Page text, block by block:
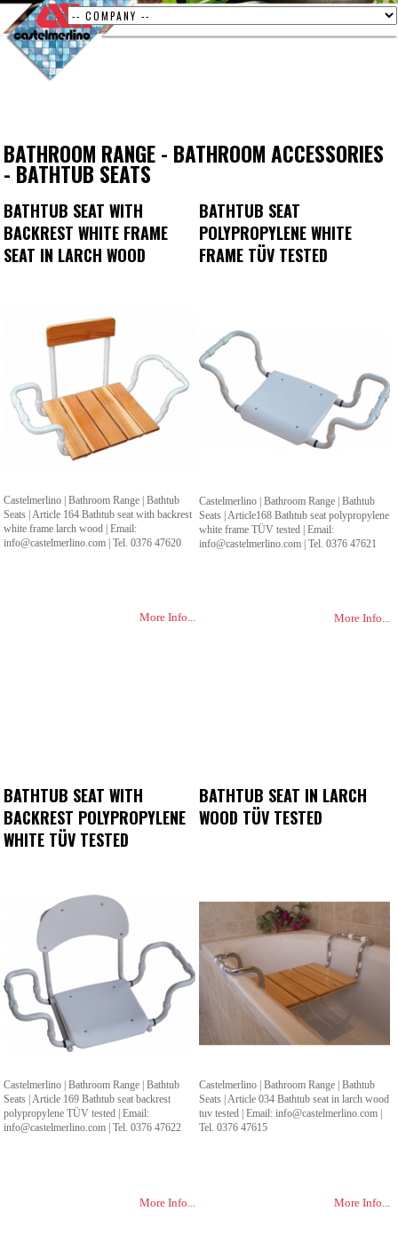
BATHROOM RANGE - BATHROOM ACCESSORIES
- BATHTUB SEATS
BATHTUB SEAT WITH
BACKREST WHITE FRAME
SEAT IN LARCH WOOD
Castelmerlino | Bathroom Range | Bathtub
Seats | Article 164 Bathtub seat with backrest
white frame larch wood | Email:
info@castelmerlino.com | Tel. 0376 47620
More Info...
BATHTUB SEAT
POLYPROPYLENE WHITE
FRAME TÜV TESTED
Castelmerlino | Bathroom Range | Bathtub
Seats | Article168 Bathtub seat polypropylene
white frame TÜV tested | Email:
info@castelmerlino.com | Tel. 0376 47621
More Info...
BATHTUB SEAT WITH
BACKREST POLYPROPYLENE
WHITE TÜV TESTED
Castelmerlino | Bathroom Range | Bathtub
Seats | Article 169 Bathtub seat backrest
polypropylene TÜV tested | Email:
info@castelmerlino.com | Tel. 0376 47622
More Info...
BATHTUB SEAT IN LARCH
WOOD TÜV TESTED
Castelmerlino | Bathroom Range | Bathtub
Seats | Article 034 Bathtub seat in larch wood
tuv tested | Email: info@castelmerlino.com |
Tel. 0376 47615
More Info...